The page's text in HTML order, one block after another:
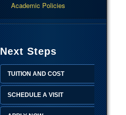
Academic Policies
Next Steps
TUITION AND COST
SCHEDULE A VISIT